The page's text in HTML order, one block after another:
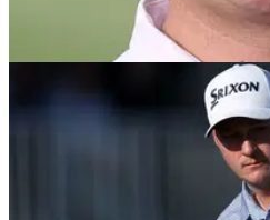
PGA TOUR
Truist Championship
Sepp Straka, others won
Truist Championship prize
Sepp Straka and the rest of the